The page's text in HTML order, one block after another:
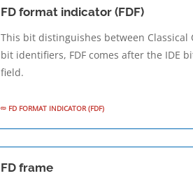
FD format indicator (FDF)
This bit distinguishes between Classical
bit identifiers, FDF comes after the IDE
field.
FD FORMAT INDICATOR (FDF)
FD frame